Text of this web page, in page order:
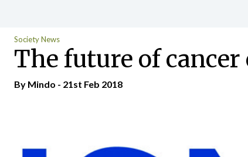
Society News
The future of cancer
By Mindo - 21st Feb 2018